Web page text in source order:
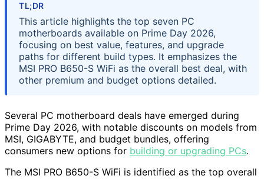
TL;DR
This article highlights the top seven PC
motherboards available on Prime Day 2026,
focusing on best value, features, and upgrade
paths for different build types. It emphasizes the
MSI PRO B650-S WiFi as the overall best deal, with
other premium and budget options detailed.
Several PC motherboard deals have emerged during
Prime Day 2026, with notable discounts on models from
MSI, GIGABYTE, and budget bundles, offering
consumers new options for building or upgrading PCs.
The MSI PRO B650-S WiFi is identified as the top overall